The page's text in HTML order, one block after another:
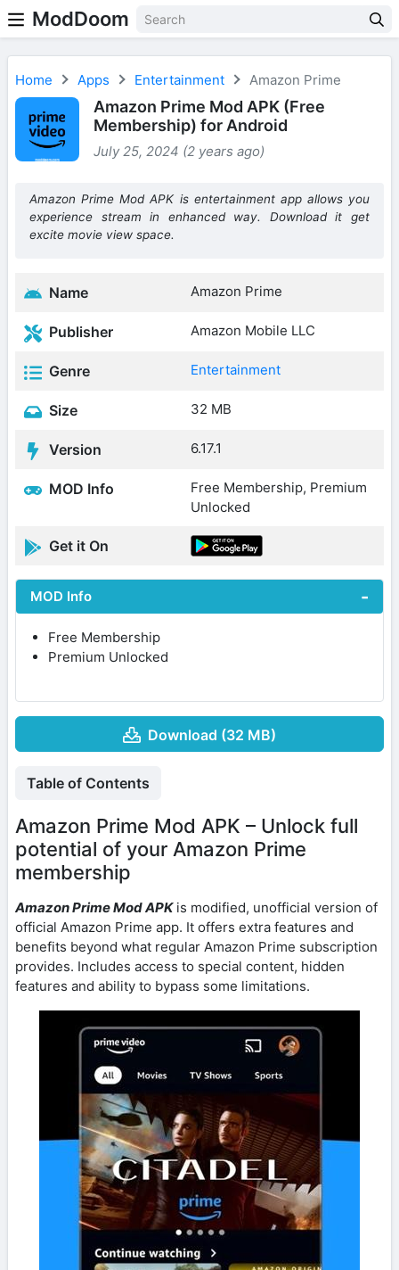
ModDoom
Home Apps Entertainment Amazon Prime
Amazon Prime Mod APK (Free
Membership) for Android
July 25, 2024 (2 years ago)
Amazon Prime Mod APK is entertainment app allows you
experience stream in enhanced way. Download it get
excite movie view space.
Name Amazon Prime
Publisher Amazon Mobile LLC
Genre Entertainment
Size 32 MB
Version 6.17.1
MOD Info
Free Membership, Premium
Unlocked
Get it On
MOD Info
Free Membership
Premium Unlocked
Download (32 MB)
Table of Contents
Amazon Prime Mod APK – Unlock full
potential of your Amazon Prime
membership
Amazon Prime Mod APKis modified, unofficial version of
official Amazon Prime app. It offers extra features and
benefits beyond what regular Amazon Prime subscription
provides. Includes access to special content, hidden
features and ability to bypass some limitations.